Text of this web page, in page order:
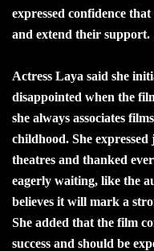
expressed confidence
and extend their support.
Actress Laya said she
disappointed when the
she always associates
childhood. She
theatres and thanked
eagerly waiting, like the
believes it will mark a
She added that the film
success and should be